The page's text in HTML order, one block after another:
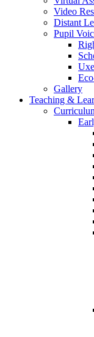
Video
Distant
Pupil
Gallery
Teaching &